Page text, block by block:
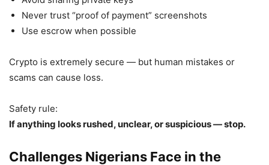
Never trust “proof of payment” screenshots
Use escrow when possible
Crypto is extremely secure — but human mistakes or
scams can cause loss.
Safety rule:
If anything looks rushed, unclear, or suspicious — stop.
Challenges Nigerians Face in the